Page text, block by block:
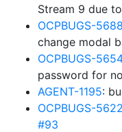
Stream 9 due
OCPBUGS-
change modal
OCPBUGS-
password for
AGENT-1195:
OCPBUGS-
#93